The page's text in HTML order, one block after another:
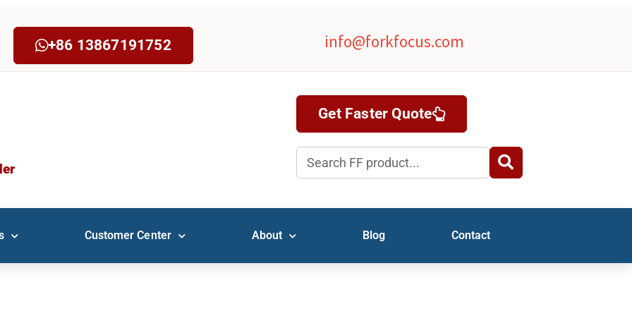
+86 13867191752 info@forkfocus.com
Get Faster Quote
Search
Customer Center About Blog Contact